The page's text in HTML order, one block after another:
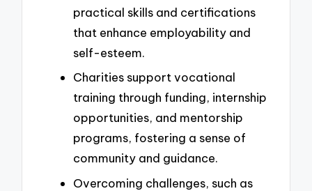
practical skills and certifications
that enhance employability and
self-esteem.
Charities support vocational
training through funding, internship
opportunities, and mentorship
programs, fostering a sense of
community and guidance.
Overcoming challenges, such as